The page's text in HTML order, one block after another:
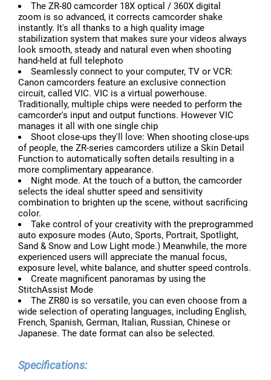
The ZR-80 camcorder 18X optical / 360X digital
zoom is so advanced, it corrects camcorder shake
instantly. It's all thanks to a high quality image
stabilization system that makes sure your videos always
look smooth, steady and natural even when shooting
hand-held at full telephoto
Seamlessly connect to your computer, TV or VCR:
Canon camcorders feature an exclusive connection
circuit, called VIC. VIC is a virtual powerhouse.
Traditionally, multiple chips were needed to perform the
camcorder's input and output functions. However VIC
manages it all with one single chip
Shoot close-ups they'll love: When shooting close-ups
of people, the ZR-series camcorders utilize a Skin Detail
Function to automatically soften details resulting in a
more complimentary appearance.
Night mode. At the touch of a button, the camcorder
selects the ideal shutter speed and sensitivity
combination to brighten up the scene, without sacrificing
color.
Take control of your creativity with the preprogrammed
auto exposure modes (Auto, Sports, Portrait, Spotlight,
Sand & Snow and Low Light mode.) Meanwhile, the more
experienced users will appreciate the manual focus,
exposure level, white balance, and shutter speed controls.
Create magnificent panoramas by using the
StitchAssist Mode
The ZR80 is so versatile, you can even choose from a
wide selection of operating languages, including English,
French, Spanish, German, Italian, Russian, Chinese or
Japanese. The date format can also be selected.
Specifications: